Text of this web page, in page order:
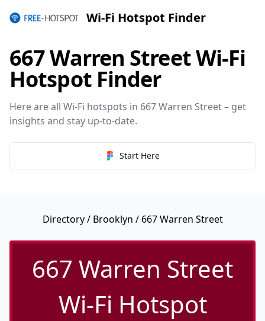
Wi-Fi Hotspot Finder
667 Warren Street Wi-Fi
Hotspot Finder
Here are all Wi-Fi hotspots in 667 Warren Street – get
insights and stay up-to-date.
Start Here
Directory/ Brooklyn / 667 Warren Street
667 Warren Street
Wi-Fi Hotspot